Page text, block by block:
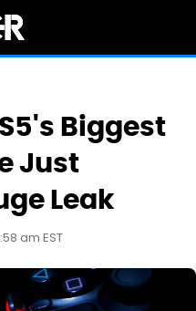
Biggest
Just
Leak
am EST